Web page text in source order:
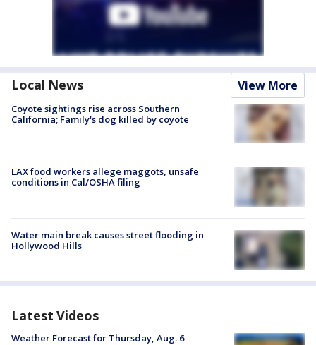
Local News View More
Coyote sightings rise across Southern
California; Family's dog killed by coyote
LAX food workers allege maggots, unsafe
conditions in Cal/OSHA filing
Water main break causes street flooding in
Hollywood Hills
Latest Videos
Weather Forecast for Thursday, Aug. 6